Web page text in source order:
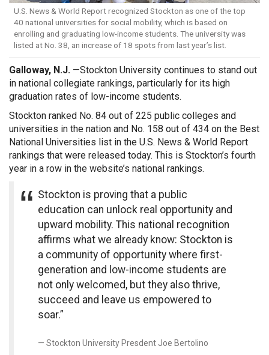
U.S. News & World Report recognized Stockton as one of the top
40 national universities for social mobility, which is based on
enrolling and graduating low-income students. The university was
listed at No. 38, an increase of 18 spots from last year’s list.
Galloway, N.J. —Stockton University continues to stand out
in national collegiate rankings, particularly for its high
graduation rates of low-income students.
Stockton ranked No. 84 out of 225 public colleges and
universities in the nation and No. 158 out of 434 on the Best
National Universities list in the U.S. News & World Report
rankings that were released today. This is Stockton’s fourth
year in a row in the website’s national rankings.
Stockton is proving that a public
education can unlock real opportunity and
upward mobility. This national recognition
affirms what we already know: Stockton is
a community of opportunity where first-
generation and low-income students are
not only welcomed, but they also thrive,
succeed and leave us empowered to
soar.”
Stockton University Presdent Joe Bertolino